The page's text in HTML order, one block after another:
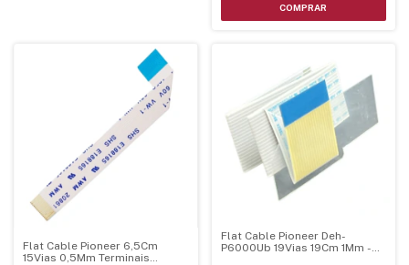
Flat Cable Pioneer 6,5Cm
15Vias 0,5Mm Terminais
Flat Cable Pioneer Deh-
P6000Ub 19Vias 19Cm 1Mm -